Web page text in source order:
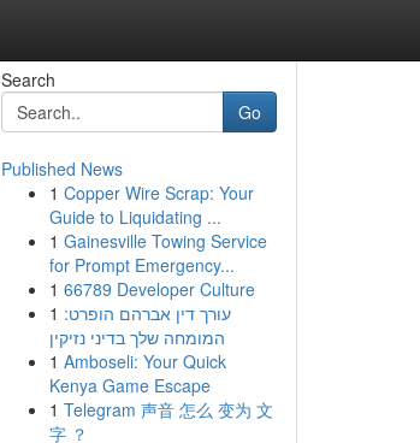
Search
Go
Published News
1 Copper Wire Scrap: Your
Guide to Liquidating ...
1 Gainesville Towing Service
for Prompt Emergency...
1 66789 Developer Culture
1 עורך דין אברהם הופרט:
המומחה שלך בדיני נזיקין
1 Amboseli: Your Quick
Kenya Game Escape
1 Telegram 声音 怎么 变为 文
字 ？